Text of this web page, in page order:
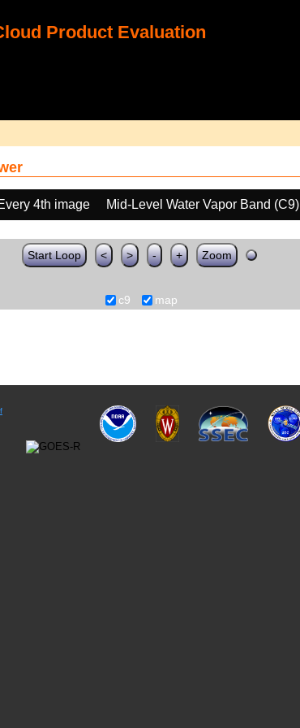
Product Evaluation
4th image Mid-Level Water Vapor Band (C9)
Start Loop < > - + Zoom
c9 map